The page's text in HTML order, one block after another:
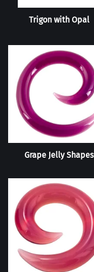
Trigon with Opal
Grape Jelly Shapes